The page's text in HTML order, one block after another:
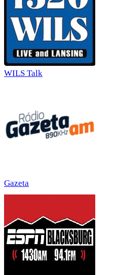
WILS Talk
Gazeta